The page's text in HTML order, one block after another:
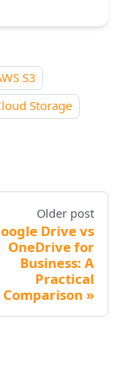
S3
Storage
Older post
Drive vs
OneDrive for
Business: A
Practical
Comparison